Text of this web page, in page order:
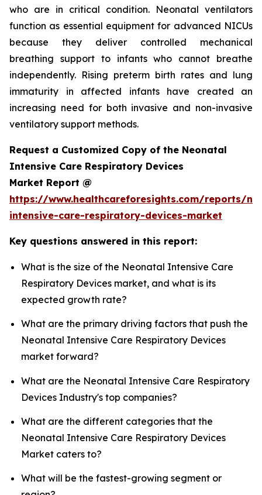
who are in critical condition. Neonatal ventilators
function as essential equipment for advanced NICUs
because they deliver controlled mechanical
breathing support to infants who cannot breathe
independently. Rising preterm birth rates and lung
immaturity in affected infants have created an
increasing need for both invasive and non-invasive
ventilatory support methods.
Request a Customized Copy of the Neonatal
Intensive Care Respiratory Devices
Market Report @
https://www.healthcareforesights.com/reports/
intensive-care-respiratory-devices-market
Key questions answered in this report:
What is the size of the Neonatal Intensive Care
Respiratory Devices market, and what is its
expected growth rate?
What are the primary driving factors that push the
Neonatal Intensive Care Respiratory Devices
market forward?
What are the Neonatal Intensive Care Respiratory
Devices Industry's top companies?
What are the different categories that the
Neonatal Intensive Care Respiratory Devices
Market caters to?
What will be the fastest-growing segment or